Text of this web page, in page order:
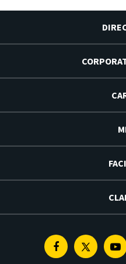
FacebookTwitter